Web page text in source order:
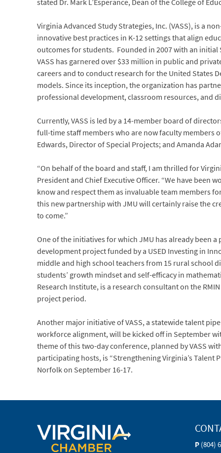
stated Dr. Mark L’Esperance, Dean of the College of
Virginia Advanced Study Strategies, Inc. (VASS), is a
innovative best practices in K-12 settings that align
outcomes for students. Founded in 2007 with an
VASS has garnered over $33 million in public and
careers and to conduct research for the United States
models. Since its inception, the organization has
professional development, classroom resources, and
Currently, VASS is led by a 14-member board of
full-time staff members who are now faculty members
Edwards, Director of Special Projects; and Amanda
“On behalf of the board and staff, I am thrilled for
President and Chief Executive Officer. “We have been
know and respect them as invaluable team members
this new partnership with JMU will certainly raise the
to come.”
One of the initiatives for which JMU has already been
development project funded by a USED Investing in
middle and high school teachers from 15 rural school
students’ growth mindset and self-efficacy in
Research Institute, is a research consultant on the
project period.
Another major initiative of VASS, a statewide talent
workforce alignment, will be kicked off in September
theme of this two-day conference, planned by VASS
participating hosts, is “Strengthening Virginia’s
Norfolk on September 16-17.
P (804)